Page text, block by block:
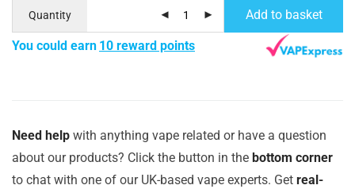
Quantity Add to basket
You could earn 10 reward points
Need help with anything vape related or have a question
about our products? Click the button in the bottom corner
to chat with one of our UK-based vape experts. Get real-